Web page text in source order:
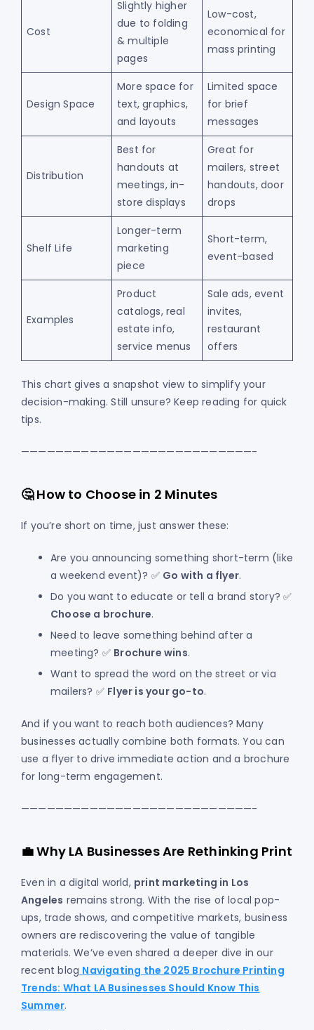
Cost
Slightly higher
due to folding
& multiple
pages
Low-cost,
economical for
mass printing
Design Space
More space for
text, graphics,
and layouts
Limited space
for brief
messages
Distribution
Best for
handouts at
meetings, in-
store displays
Great for
mailers, street
handouts, door
drops
Shelf Life
Longer-term
marketing
piece
Short-term,
event-based
Examples
Product
catalogs, real
estate info,
service menus
Sale ads, event
invites,
restaurant
offers
This chart gives a snapshot view to simplify your
decision-making. Still unsure? Keep reading for quick
tips.
———————————————————————————-
🤔 How to Choose in 2 Minutes
If you’re short on time, just answer these:
Are you announcing something short-term (like
a weekend event)? ✅ Go with a flyer.
Do you want to educate or tell a brand story? ✅
Choose a brochure.
Need to leave something behind after a
meeting? ✅ Brochure wins.
Want to spread the word on the street or via
mailers? ✅ Flyer is your go-to.
And if you want to reach both audiences? Many
businesses actually combine both formats. You can
use a flyer to drive immediate action and a brochure
for long-term engagement.
———————————————————————————-
💼 Why LA Businesses Are Rethinking Print
Even in a digital world, print marketing in Los
Angeles remains strong. With the rise of local pop-
ups, trade shows, and competitive markets, business
owners are rediscovering the value of tangible
materials. We’ve even shared a deeper dive in our
recent blog Navigating the 2025 Brochure Printing
Trends: What LA Businesses Should Know This
Summer.